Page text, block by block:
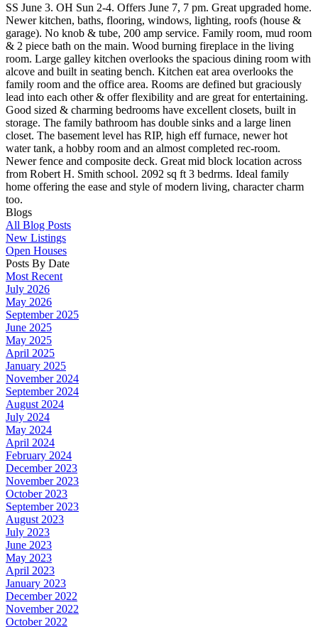
SS June 3. OH Sun 2-4. Offers June 7, 7 pm. Great upgraded home.
Newer kitchen, baths, flooring, windows, lighting, roofs (house &
garage). No knob & tube, 200 amp service. Family room, mud room
& 2 piece bath on the main. Wood burning fireplace in the living
room. Large galley kitchen overlooks the spacious dining room with
alcove and built in seating bench. Kitchen eat area overlooks the
family room and the office area. Rooms are defined but graciously
lead into each other & offer flexibility and are great for entertaining.
Good sized & charming bedrooms have excellent closets, built in
storage. The family bathroom has double sinks and a large linen
closet. The basement level has RIP, high eff furnace, newer hot
water tank, a hobby room and an almost completed rec-room.
Newer fence and composite deck. Great mid block location across
from Robert H. Smith school. 2092 sq ft 3 bedrms. Ideal family
home offering the ease and style of modern living, character charm
too.
Blogs
All Blog Posts
New Listings
Open Houses
Posts By Date
Most Recent
July 2026
May 2026
September 2025
June 2025
May 2025
April 2025
January 2025
November 2024
September 2024
August 2024
July 2024
May 2024
April 2024
February 2024
December 2023
November 2023
October 2023
September 2023
August 2023
July 2023
June 2023
May 2023
April 2023
January 2023
December 2022
November 2022
October 2022